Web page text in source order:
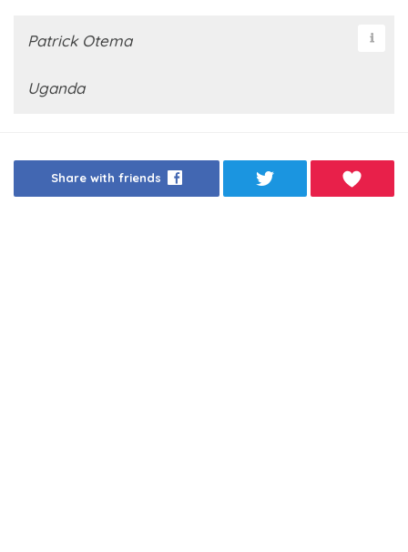
Patrick Otema
Uganda
Share with friends